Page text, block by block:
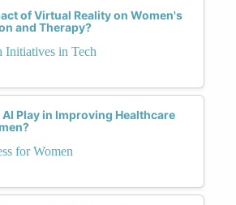
of Virtual Reality on Women's
and Therapy?
Initiatives in Tech
AI Play in Improving Healthcare
for Women